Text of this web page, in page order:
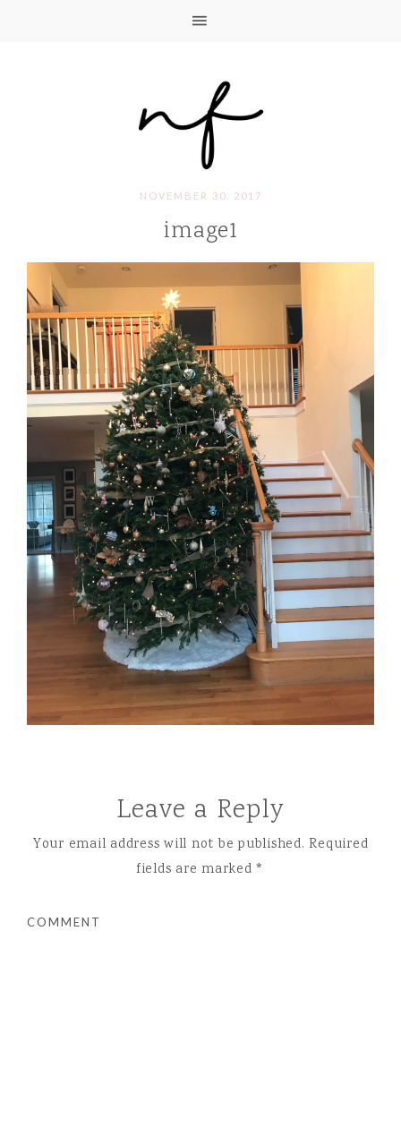
NOVEMBER 30, 2017
image1
Leave a Reply
Your email address will not be published. Required
fields are marked*
COMMENT